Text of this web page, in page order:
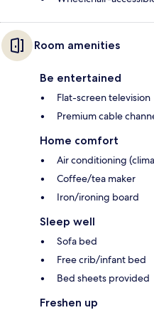
Room amenities
Be entertained
Flat-screen television
Premium cable
Home comfort
Air conditioning
Coffee/tea maker
Iron/ironing board
Sleep well
Sofa bed
Free crib/infant bed
Bed sheets provided
Freshen up